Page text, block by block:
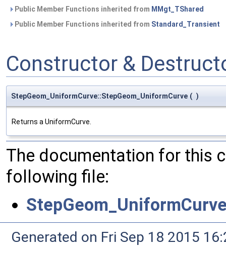
Public Member Functions inherited from MMgt_TShared
Public Member Functions inherited from Standard_Transient
Constructor &
StepGeom_UniformCurve::StepGeom_UniformCurve ( )
Returns a UniformCurve.
The documentation for this
following file:
Generated on Fri Sep 18 2015